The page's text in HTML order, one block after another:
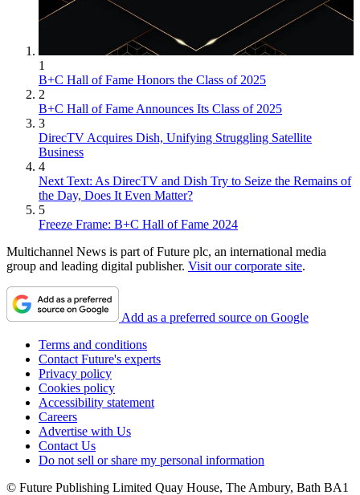
1
B+C Hall of Fame Honors the Class of 2025
2
B+C Hall of Fame Announces Its Class of 2025
3
DirecTV Acquires Dish, Unifying Struggling Satellite
Business
4
Next Text: As DirecTV and Dish Try to Seize the Remains of
the Day, Does It Even Matter?
5
Freeze Frame: B+C Hall of Fame 2024
Multichannel News is part of Future plc, an international media
group and leading digital publisher. Visit our corporate site.
Add as a preferred source on Google
Terms and conditions
Contact Future's experts
Privacy policy
Cookies policy
Accessibility statement
Careers
Advertise with Us
Contact Us
Do not sell or share my personal information
© Future Publishing Limited Quay House, The Ambury, Bath BA1